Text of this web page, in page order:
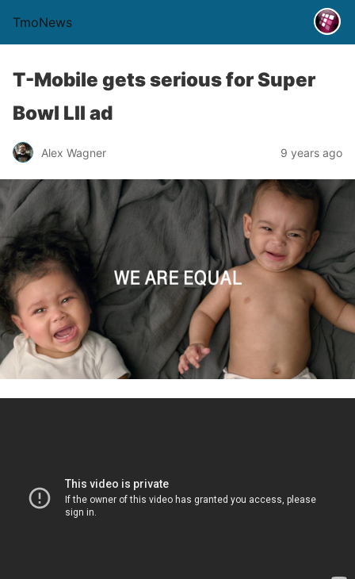
TmoNews
T-Mobile gets serious for Super
Bowl LII ad
Alex Wagner 9 years ago